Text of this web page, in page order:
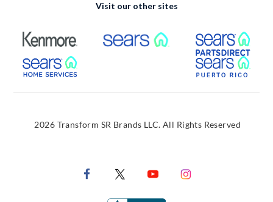
Visit our other sites
External Link External Link
External Link
2026 Transform SR Brands LLC. All Rights Reserved